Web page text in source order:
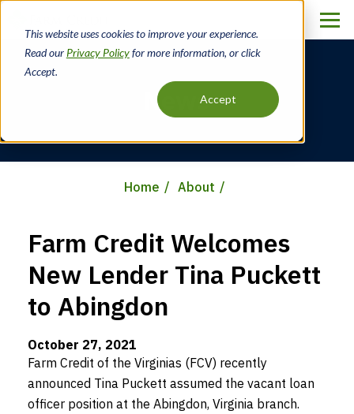
This website uses cookies to improve your experience.
Read our Privacy Policyfor more information, or click
Accept.
Accept
main
content
News
Home About
Farm Credit Welcomes
New Lender Tina Puckett
to Abingdon
October 27, 2021
Farm Credit of the Virginias (FCV) recently
announced Tina Puckett assumed the vacant loan
officer position at the Abingdon, Virginia branch.